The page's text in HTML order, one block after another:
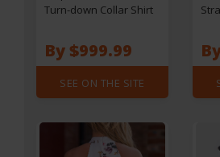
Turn-down Collar Shirt
By $999.99
SEE ON THE SITE